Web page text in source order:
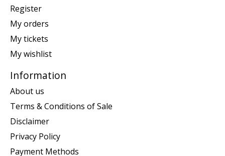
Register
My orders
My tickets
My wishlist
Information
About us
Terms & Conditions of Sale
Disclaimer
Privacy Policy
Payment Methods